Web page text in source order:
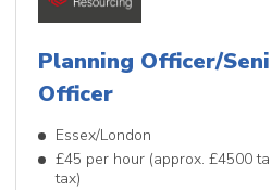
Planning Officer/
Officer
Essex/London
£45 per hour (approx. £4500
tax)